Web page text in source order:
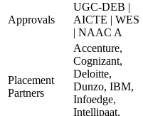
Approvals
UGC-DEB |
AICTE | WES
| NAAC A
Placement
Partners
Accenture,
Cognizant,
Deloitte,
Dunzo, IBM,
Infoedge,
Intellipaat,